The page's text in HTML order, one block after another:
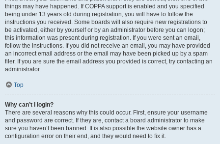
things may have happened. If COPPA support is enabled and you specified
being under 13 years old during registration, you will have to follow the
instructions you received. Some boards will also require new registrations to
be activated, either by yourself or by an administrator before you can logon;
this information was present during registration. If you were sent an email,
follow the instructions. If you did not receive an email, you may have provided
an incorrect email address or the email may have been picked up by a spam
filer. If you are sure the email address you provided is correct, try contacting an
administrator.
Top
Why can’t I login?
There are several reasons why this could occur. First, ensure your username
and password are correct. If they are, contact a board administrator to make
sure you haven’t been banned. It is also possible the website owner has a
configuration error on their end, and they would need to fix it.